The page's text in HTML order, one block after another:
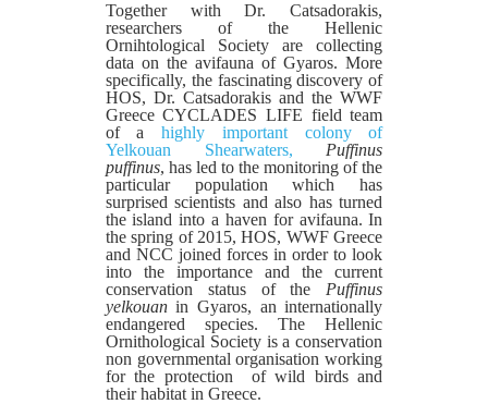
Together with Dr. Catsadorakis,
researchers of the Hellenic
Ornihtological Society are collecting
data on the avifauna of Gyaros. More
specifically, the fascinating discovery of
HOS, Dr. Catsadorakis and the WWF
Greece CYCLADES LIFE field team
of ahighly important colony of
Yelkouan Shearwaters, Puffinus
puffinus, has led to the monitoring of the
particular population which has
surprised scientists and also has turned
the island into a haven for avifauna. In
the spring of 2015, HOS, WWF Greece
and NCC joined forces in order to look
into the importance and the current
conservation status of the Puffinus
yelkouanin Gyaros, an internationally
endangered species. The Hellenic
Ornithological Society is a conservation
non governmental organisation working
for the protection of wild birds and
their habitat in Greece.